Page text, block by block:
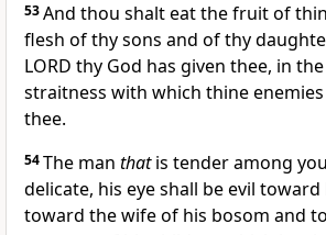
53And thou shalt eat the fruit of
flesh of thy sons and of thy
LORD thy God has given thee, in
straitness with which thine
thee.
54The man thatis tender among
delicate, his eye shall be evil
toward the wife of his bosom and